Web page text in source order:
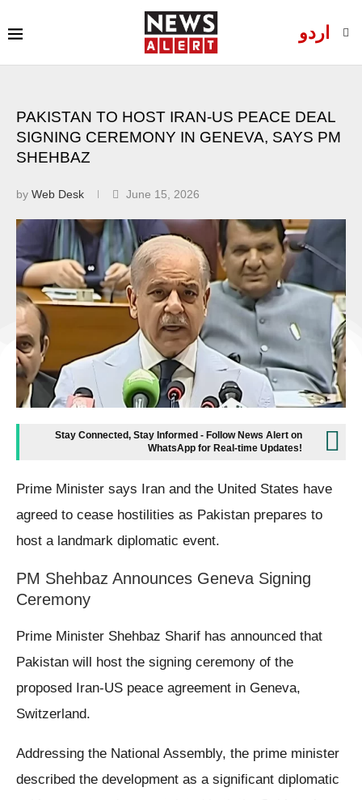
اردو
PAKISTAN TO HOST IRAN-US PEACE DEAL
SIGNING CEREMONY IN GENEVA, SAYS PM
SHEHBAZ
by Web Desk June 15, 2026
Stay Connected, Stay Informed - Follow News Alert on
WhatsApp for Real-time Updates!
Prime Minister says Iran and the United States have
agreed to cease hostilities as Pakistan prepares to
host a landmark diplomatic event.
PM Shehbaz Announces Geneva Signing
Ceremony
Prime Minister Shehbaz Sharif has announced that
Pakistan will host the signing ceremony of the
proposed Iran-US peace agreement in Geneva,
Switzerland.
Addressing the National Assembly, the prime minister
described the development as a significant diplomatic